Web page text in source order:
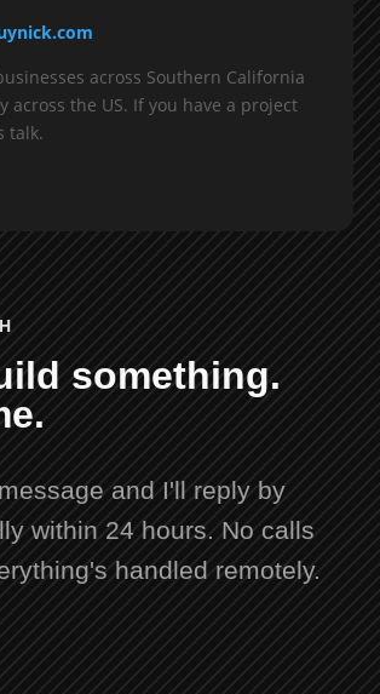
across Southern California
across the US. If you have a project
talk.
something.
and I'll reply by
within 24 hours. No calls
handled remotely.